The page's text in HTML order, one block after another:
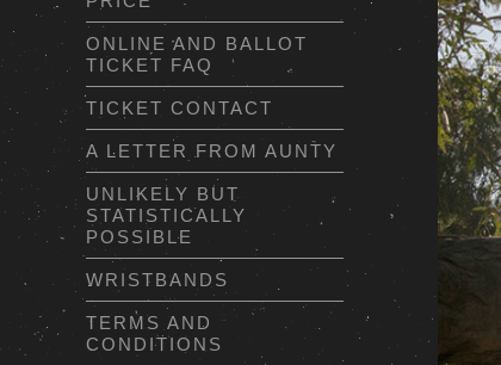
ONLINE AND BALLOT
TICKET FAQ
TICKET CONTACT
A LETTER FROM AUNTY
UNLIKELY BUT
STATISTICALLY
POSSIBLE
WRISTBANDS
TERMS AND
CONDITIONS